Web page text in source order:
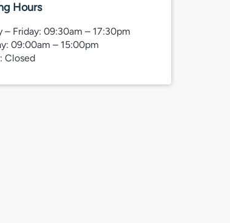
Hours
– Friday: 09:30am – 17:30pm
09:00am – 15:00pm
Closed